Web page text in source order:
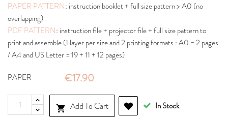
PAPER PATTERN: instruction booklet + full size pattern > A0 (no
overlapping)
PDF PATTERN: instruction file + projector file + full size pattern to
print and assemble (1 layer per size and 2 printing formats : A0 = 2 pages
/ A4 and US Letter = 19 + 11 + 12 pages)
PAPER
€17.90
 Add To Cart In Stock